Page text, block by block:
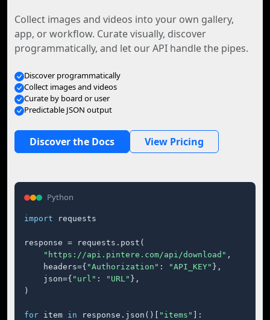
Collect images and videos into your own gallery,
app, or workflow. Curate visually, discover
programmatically, and let our API handle the pipes.
Discover programmatically
Collect images and videos
Curate by board or user
Predictable JSON output
Discover the Docs View Pricing
Python
import requests
response = requests.post(
"https://api.pintere.com/api/download" ,
    headers={
"Authorization" : "API_KEY" },
    json={
"url" : "URL" },
)
for item in response.json()[ "items"
]: